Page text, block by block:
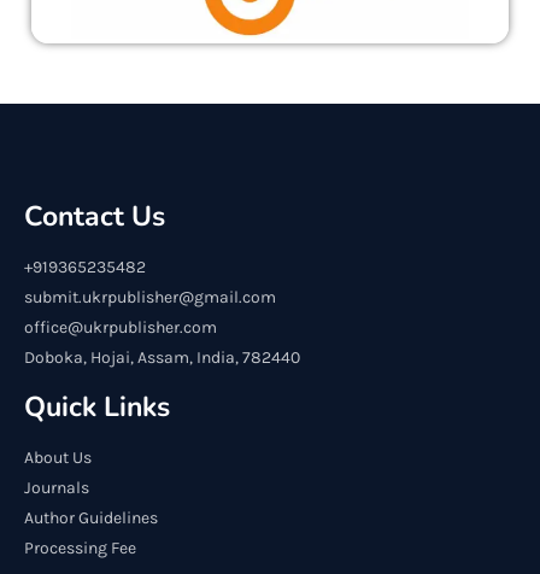
Contact Us
+919365235482
submit.ukrpublisher@gmail.com
office@ukrpublisher.com
Doboka, Hojai, Assam, India, 782440
Quick Links
About Us
Journals
Author Guidelines
Processing Fee